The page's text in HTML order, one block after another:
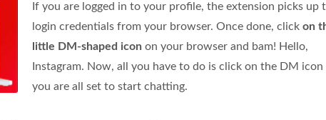
If you are logged in to your profile, the extension picks up
login credentials from your browser. Once done, click on
little DM-shaped icon on your browser and bam! Hello,
Instagram. Now, all you have to do is click on the DM icon
you are all set to start chatting.